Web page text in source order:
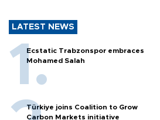
LATEST NEWS
Ecstatic Trabzonspor embraces
Mohamed Salah
Türkiye joins Coalition to Grow
Carbon Markets initiative